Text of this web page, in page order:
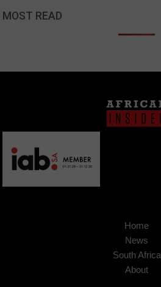
MOST READ
Home
News
South Africa
About